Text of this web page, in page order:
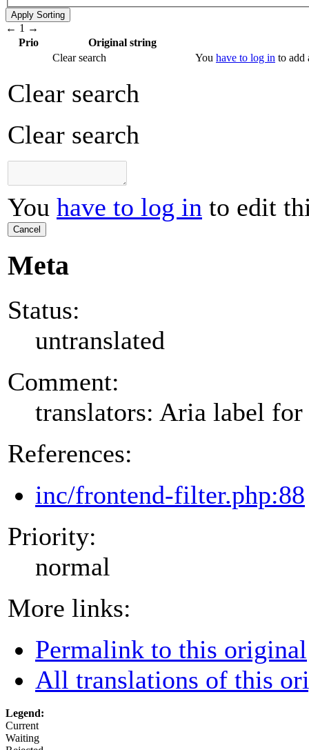
← 1 →
Prio
Original string
Clear search
You have to log in to add
Clear search
Clear search
You have to log in to edit
Cancel
Meta
Status:
untranslated
Comment:
translators: Aria label
References:
inc/frontend-filter.php:88
Priority:
normal
More links:
Permalink to this original
All translations of this
Legend:
Current
Waiting